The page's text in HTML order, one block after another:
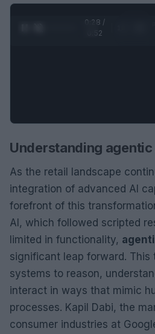
0:29 /
0:52
Understanding agentic
As the retail landscape
integration of advanced AI
forefront of this
AI, which followed scripted
limited in functionality,
significant leap forward. This
systems to reason,
interact in ways that mimic
processes. Kapil Dabi, the
consumer industries at